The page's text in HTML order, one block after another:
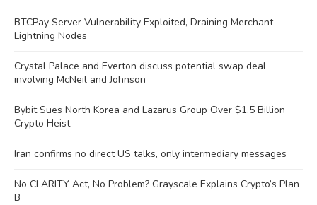
BTCPay Server Vulnerability Exploited, Draining Merchant
Lightning Nodes
Crystal Palace and Everton discuss potential swap deal
involving McNeil and Johnson
Bybit Sues North Korea and Lazarus Group Over $1.5 Billion
Crypto Heist
Iran confirms no direct US talks, only intermediary messages
No CLARITY Act, No Problem? Grayscale Explains Crypto’s Plan
B